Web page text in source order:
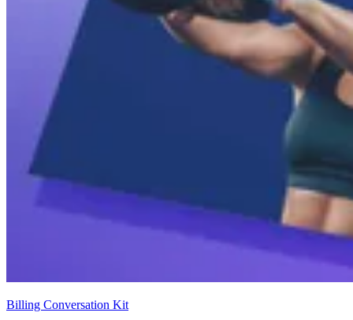
Billing Conversation Kit